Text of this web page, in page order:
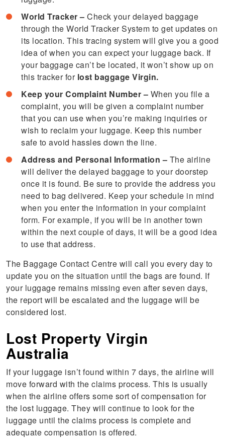
World Tracker – Check your delayed baggage
through the World Tracker System to get updates on
its location. This tracing system will give you a good
idea of when you can expect your luggage back. If
your baggage can’t be located, it won’t show up on
this tracker for lost baggage Virgin.
Keep your Complaint Number – When you file a
complaint, you will be given a complaint number
that you can use when you’re making inquiries or
wish to reclaim your luggage. Keep this number
safe to avoid hassles down the line.
Address and Personal Information – The airline
will deliver the delayed baggage to your doorstep
once it is found. Be sure to provide the address you
need to bag delivered. Keep your schedule in mind
when you enter the information in your complaint
form. For example, if you will be in another town
within the next couple of days, it will be a good idea
to use that address.
The Baggage Contact Centre will call you every day to
update you on the situation until the bags are found. If
your luggage remains missing even after seven days,
the report will be escalated and the luggage will be
considered lost.
Lost Property Virgin
Australia
If your luggage isn’t found within 7 days, the airline will
move forward with the claims process. This is usually
when the airline offers some sort of compensation for
the lost luggage. They will continue to look for the
luggage until the claims process is complete and
adequate compensation is offered.